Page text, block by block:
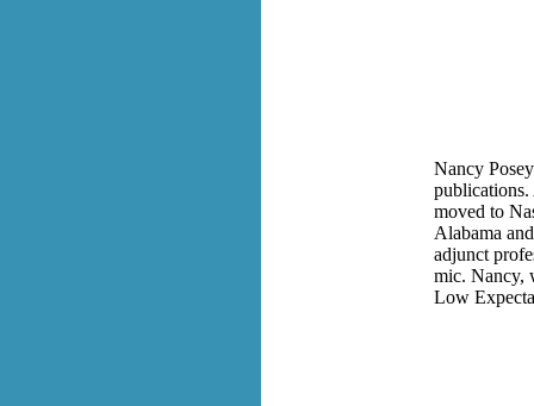
Nancy
moved to
Alabama
adjunct
mic. Nancy,
Low